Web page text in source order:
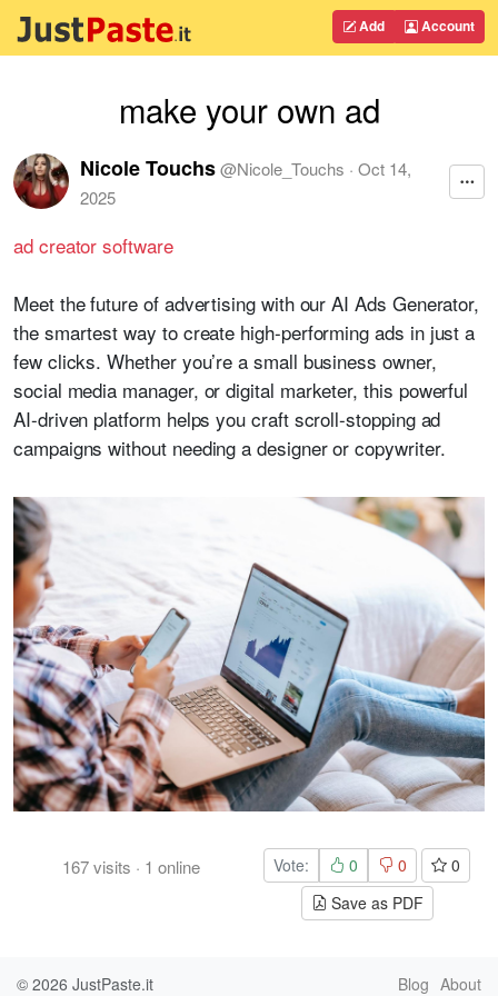
Add Account
make your own ad
Nicole Touchs@Nicole_Touchs · Oct 14,
2025
ad creator software
Meet the future of advertising with our AI Ads Generator,
the smartest way to create high-performing ads in just a
few clicks. Whether you’re a small business owner,
social media manager, or digital marketer, this powerful
AI-driven platform helps you craft scroll-stopping ad
campaigns without needing a designer or copywriter.
167visits · 1 online Vote: 0 0
0
Save as PDF
© 2026 JustPaste.it Blog About